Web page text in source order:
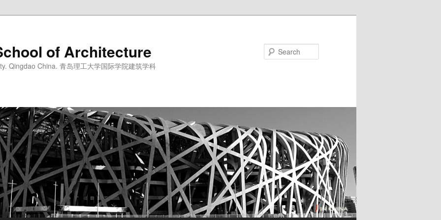
of Architecture
Qingdao China. 青岛理工大学国际学院建筑学科